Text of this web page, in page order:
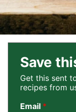
Save
Get this sent
recipes from
Email *